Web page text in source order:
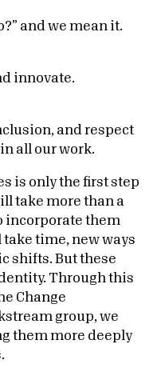
and we mean it.
innovate.
and respect
all our work.
is only the first step
take more than a
incorporate them
time, new ways
shifts. But these
Through this
Change
group, we
them more deeply